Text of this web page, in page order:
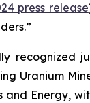
press release
Uranium
Energy,